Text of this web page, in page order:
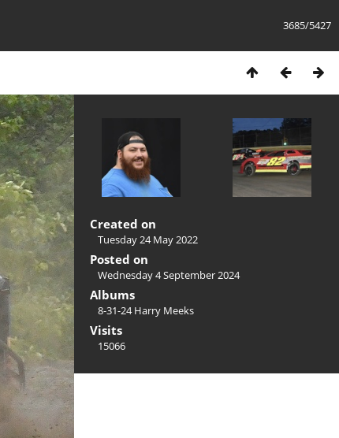
3685/5427
Created on
Tuesday 24 May 2022
Posted on
Wednesday 4 September 2024
Albums
8-31-24 Harry Meeks
Visits
15066